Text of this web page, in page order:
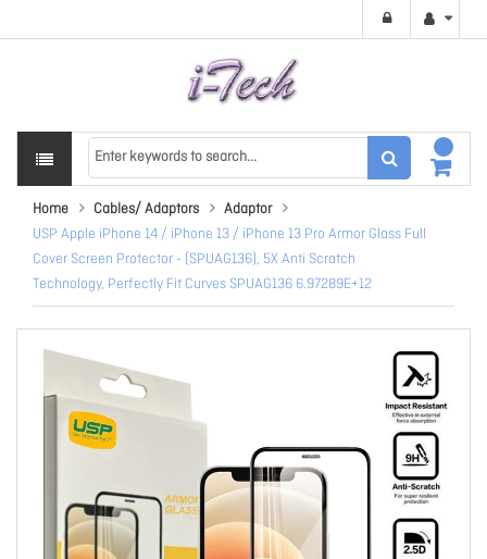
Home Cables/ Adaptors
Adaptor
USP Apple iPhone 14 / iPhone 13 / iPhone 13 Pro Armor Glass Full
Cover Screen Protector - (SPUAG136), 5X Anti Scratch
Technology, Perfectly Fit Curves SPUAG136 6.97289E+12